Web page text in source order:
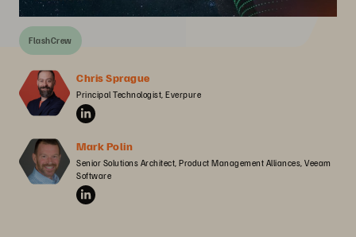
FlashCrew
Chris Sprague
Principal Technologist, Everpure
Mark Polin
Senior Solutions Architect, Product Management Alliances, Veeam
Software